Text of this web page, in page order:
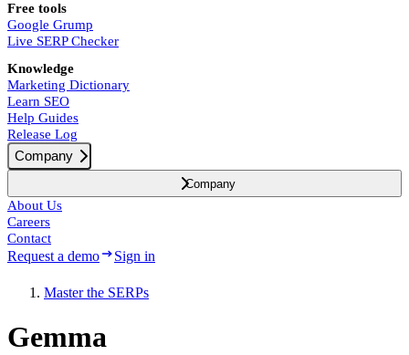
Free tools
Google Grump
Live SERP Checker
Knowledge
Marketing Dictionary
Learn SEO
Help Guides
Release Log
Company
Company
About Us
Careers
Contact
Request a demo Sign in
Master the SERPs
Gemma